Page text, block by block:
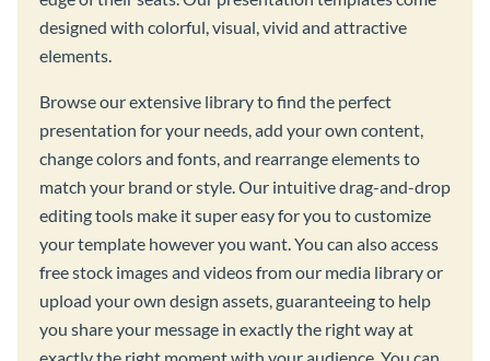
designed with colorful, visual, vivid and attractive
elements.
Browse our extensive library to find the perfect
presentation for your needs, add your own content,
change colors and fonts, and rearrange elements to
match your brand or style. Our intuitive drag-and-drop
editing tools make it super easy for you to customize
your template however you want. You can also access
free stock images and videos from our media library or
upload your own design assets, guaranteeing to help
you share your message in exactly the right way at